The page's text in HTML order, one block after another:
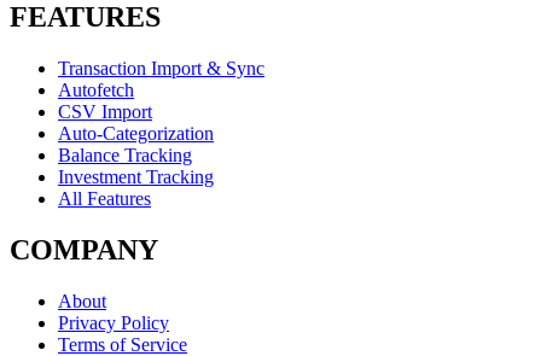
FEATURES
Transaction Import & Sync
Autofetch
CSV Import
Auto-Categorization
Balance Tracking
Investment Tracking
All Features
COMPANY
About
Privacy Policy
Terms of Service